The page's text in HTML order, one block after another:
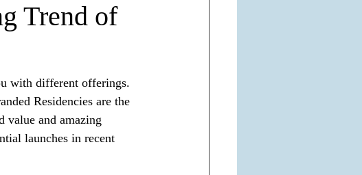
Trend of
with different offerings.
Residencies are the
value and amazing
launches in recent